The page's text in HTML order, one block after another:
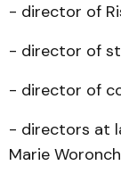
- director of
- director of
- director of
- directors at
Marie